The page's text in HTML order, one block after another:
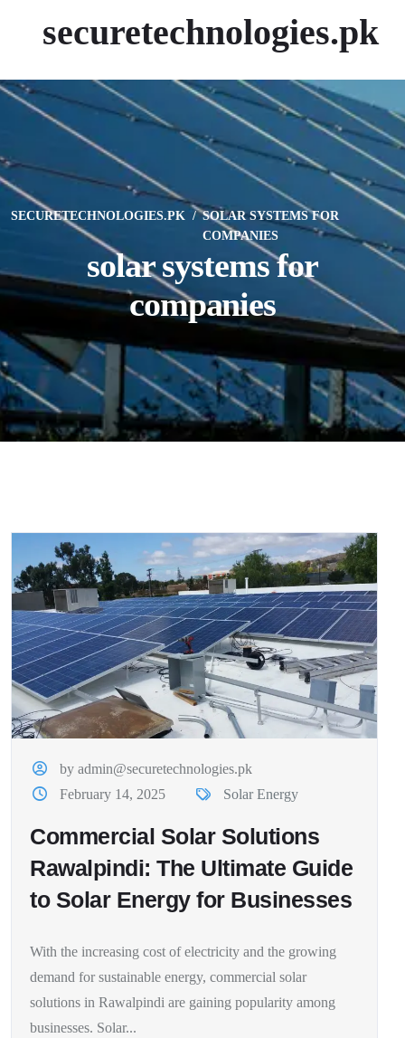
securetechnologies.pk
SECURETECHNOLOGIES.PK
SOLAR SYSTEMS FOR
COMPANIES
solar systems for
companies
by admin@securetechnologies.pk
February 14, 2025
Solar Energy
Commercial Solar Solutions
Rawalpindi: The Ultimate Guide
to Solar Energy for Businesses
With the increasing cost of electricity and the growing
demand for sustainable energy, commercial solar
solutions in Rawalpindi are gaining popularity among
businesses. Solar...